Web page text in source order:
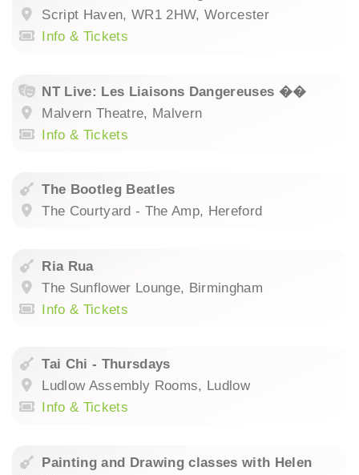
Script Haven, WR1 2HW, Worcester
Info & Tickets
NT Live: Les Liaisons Dangereuses ��
Malvern Theatre, Malvern
Info & Tickets
The Bootleg Beatles
The Courtyard - The Amp, Hereford
Ria Rua
The Sunflower Lounge, Birmingham
Info & Tickets
Tai Chi - Thursdays
Ludlow Assembly Rooms, Ludlow
Info & Tickets
Painting and Drawing classes with Helen